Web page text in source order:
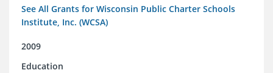
See All Grants for Wisconsin Public Charter Schools
Institute, Inc. (WCSA)
2009
Education